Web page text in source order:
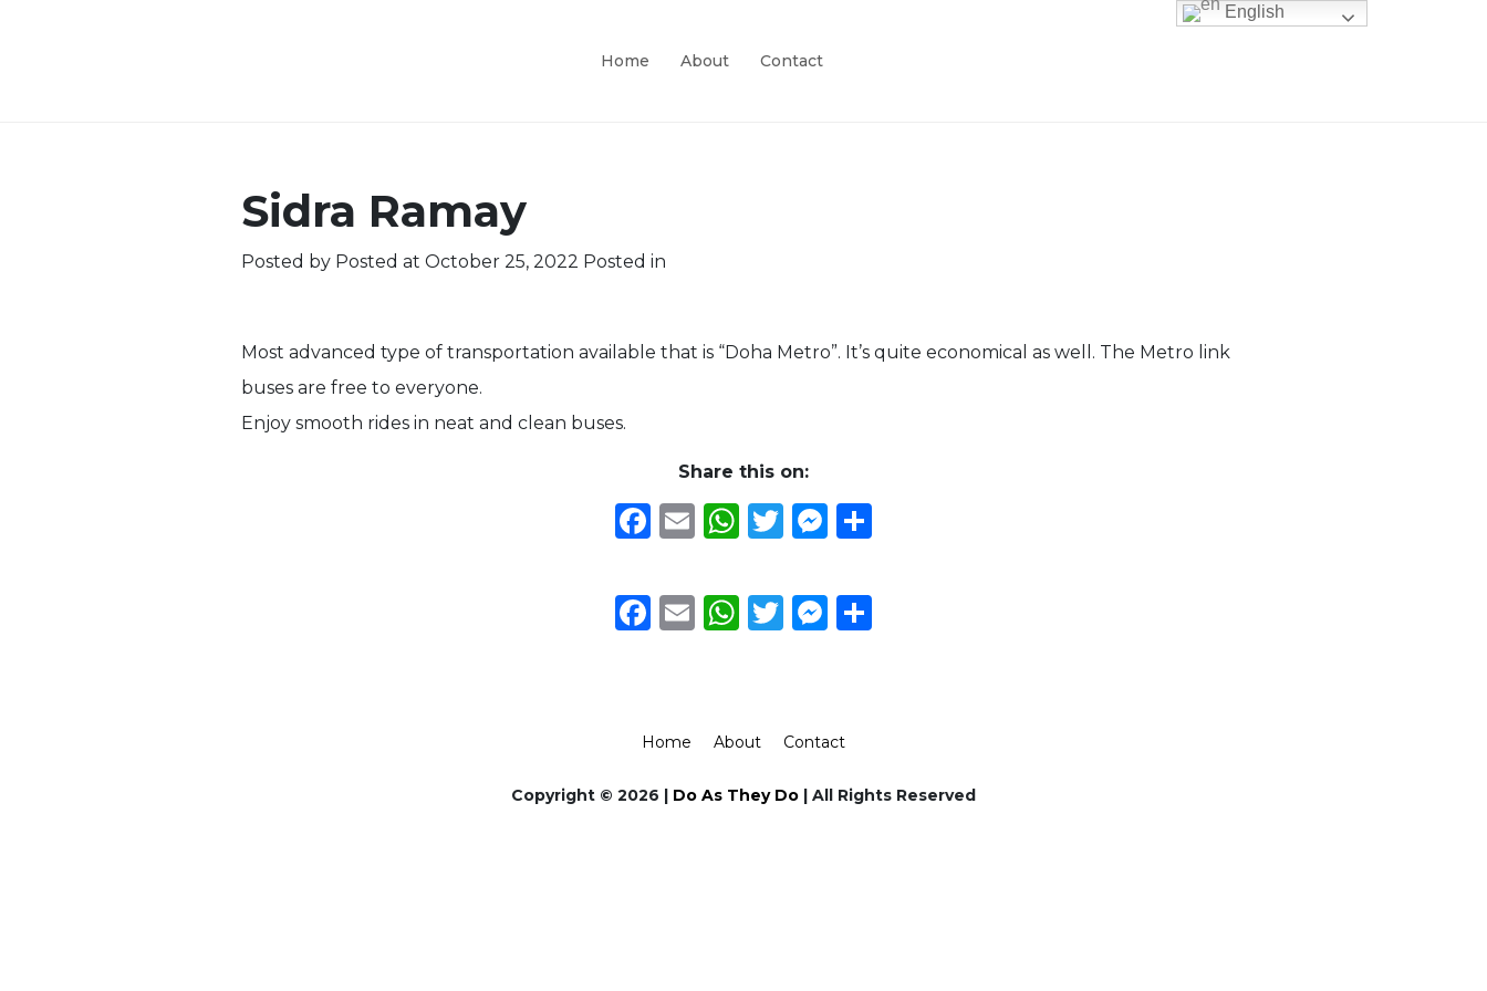
Home About Contact
Sidra Ramay
Posted by Posted at October 25, 2022 Posted in
Most advanced type of transportation available that is “Doha Metro”. It’s quite economical as well. The Metro link
buses are free to everyone.
Enjoy smooth rides in neat and clean buses.
Share this on:
Facebook
EmailWhatsApp
Twitter
Messenger
Facebook
EmailWhatsApp
Twitter
Messenger
Home About Contact
Copyright © 2026 | Do As They Do | All Rights Reserved
English